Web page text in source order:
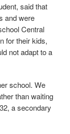
said that
and were
Central
for their kids,
not adapt to a
school. We
than waiting
a secondary